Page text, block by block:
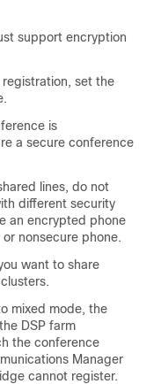
support encryption
set the
is
a secure conference
lines, do not
different security
an encrypted phone
nonsecure phone.
want to share
mixed mode, the
DSP farm
the conference
Manager
cannot register.